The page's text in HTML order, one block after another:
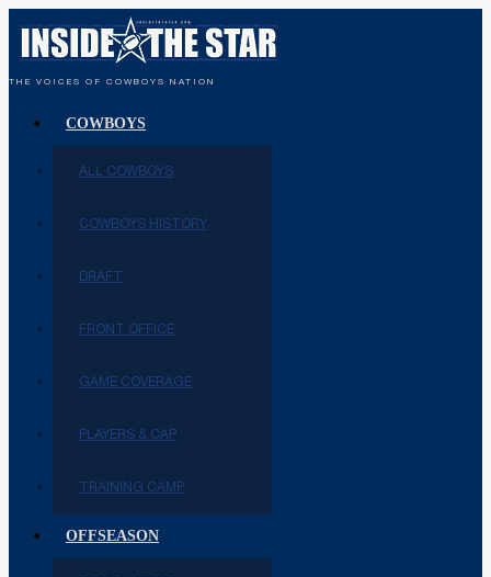
THE VOICES OF COWBOYS NATION
COWBOYS
ALL COWBOYS
COWBOYS HISTORY
DRAFT
FRONT OFFICE
GAME COVERAGE
PLAYERS & CAP
TRAINING CAMP
OFFSEASON